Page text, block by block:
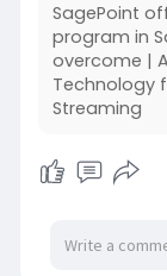
SagePoint
program in
overcome |
Technology
Streaming